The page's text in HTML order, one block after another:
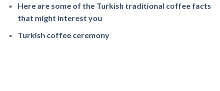
Here are some of the Turkish traditional coffee facts
that might interest you
Turkish coffee ceremony